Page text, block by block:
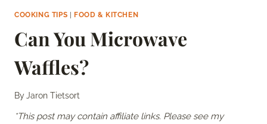
COOKING TIPS FOOD & KITCHEN
Can You Microwave
Waffles?
ByJaron Tietsort
*This post may contain affiliate links. Please see my